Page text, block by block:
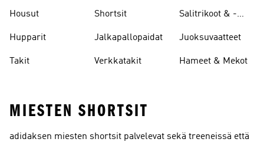
Housut
Hupparit
Takit
Shortsit
Jalkapallopaidat
Verkkatakit
Salitrikoot & -
Juoksuvaatteet
Hameet & Mekot
MIESTEN SHORTSIT
adidaksen miesten shortsit palvelevat sekä treeneissä että